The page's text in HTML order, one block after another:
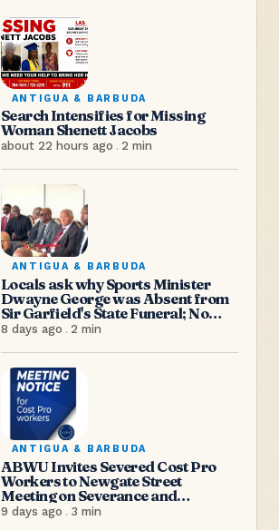
ANTIGUA & BARBUDA
Search Intensifies for Missing
Woman Shenett Jacobs
about 22 hours ago . 2 min
ANTIGUA & BARBUDA
Locals ask why Sports Minister
Dwayne George was Absent from
Sir Garfield's State Funeral; No
Excuse, Says Senator Hughes
8 days ago . 2 min
ANTIGUA & BARBUDA
ABWU Invites Severed Cost Pro
Workers to Newgate Street
Meeting on Severance and
Entitlements
9 days ago . 3 min